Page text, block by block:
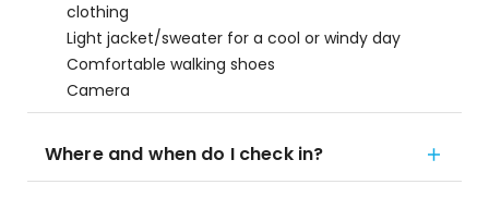
clothing
Light jacket/sweater for a cool or windy day
Comfortable walking shoes
Camera
Where and when do I check in?